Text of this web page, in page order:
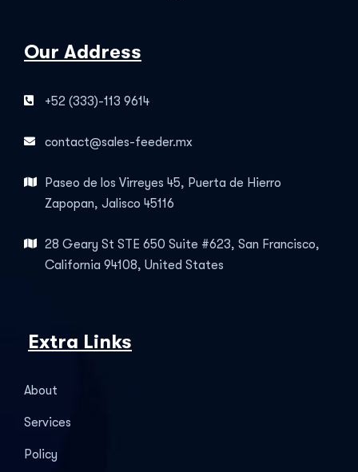
Our Address
+52 (333)-113 9614
contact@sales-feeder.mx
Paseo de los Virreyes 45, Puerta de Hierro
Zapopan, Jalisco 45116
28 Geary St STE 650 Suite #623, San Francisco,
California 94108, United States
Extra Links
About
Services
Policy